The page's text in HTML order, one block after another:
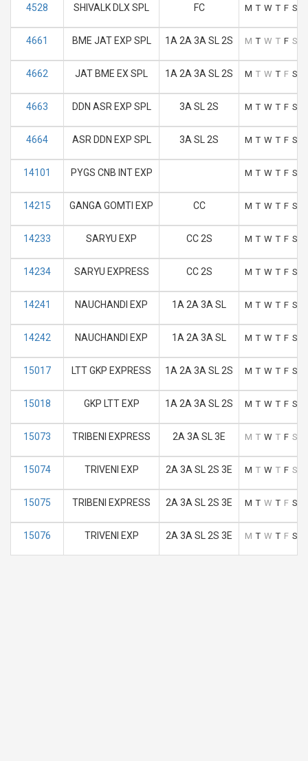
4528 SHIVALK DLX SPL FC M T W T F S
4661 BME JAT EXP SPL 1A 2A 3A SL 2S M T W T F S
4662 JAT BME EX SPL 1A 2A 3A SL 2S M T W T F S
4663 DDN ASR EXP SPL 3A SL 2S M T W T F S
4664 ASR DDN EXP SPL 3A SL 2S M T W T F S
14101 PYGS CNB INT EXP M T W T F S
14215 GANGA GOMTI EXP CC M T W T F S
14233 SARYU EXP CC 2S M T W T F S
14234 SARYU EXPRESS CC 2S M T W T F S
14241 NAUCHANDI EXP 1A 2A 3A SL M T W T F S
14242 NAUCHANDI EXP 1A 2A 3A SL M T W T F S
15017 LTT GKP EXPRESS 1A 2A 3A SL 2S M T W T F S
15018 GKP LTT EXP 1A 2A 3A SL 2S M T W T F S
15073 TRIBENI EXPRESS 2A 3A SL 3E M T W T F S
15074 TRIVENI EXP 2A 3A SL 2S 3E M T W T F S
15075 TRIBENI EXPRESS 2A 3A SL 2S 3E M T W T F S
15076 TRIVENI EXP 2A 3A SL 2S 3E M T W T F S